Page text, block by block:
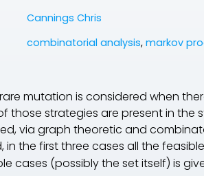
Cannings Chris
combinatorial analysis, markov
rare mutation is considered when
those strategies are present in the
via graph theoretic and
in the first three cases all the
cases (possibly the set itself) is